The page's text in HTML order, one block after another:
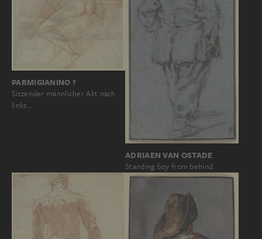
PARMIGIANINO ?
Sitzender männlicher Akt nach
links…
ADRIAEN VAN OSTADE
Standing boy from behind